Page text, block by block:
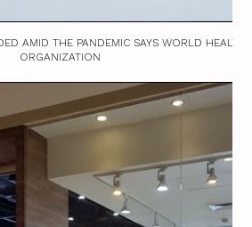
AMID THE PANDEMIC SAYS WORLD HEALTH
ORGANIZATION